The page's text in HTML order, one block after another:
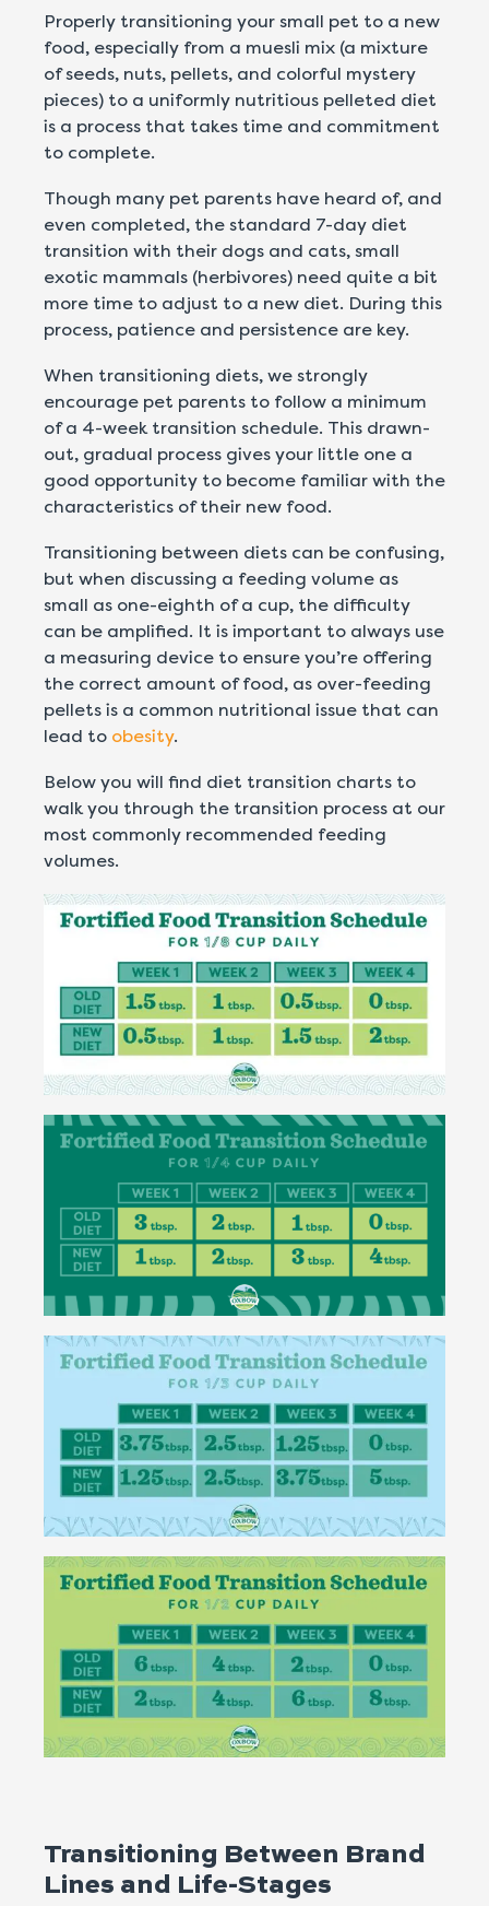
Properly transitioning your small pet to a new
food, especially from a muesli mix (a mixture
of seeds, nuts, pellets, and colorful mystery
pieces) to a uniformly nutritious pelleted diet
is a process that takes time and commitment
to complete.
Though many pet parents have heard of, and
even completed, the standard 7-day diet
transition with their dogs and cats, small
exotic mammals (herbivores) need quite a bit
more time to adjust to a new diet. During this
process, patience and persistence are key.
When transitioning diets, we strongly
encourage pet parents to follow a minimum
of a 4-week transition schedule. This drawn-
out, gradual process gives your little one a
good opportunity to become familiar with the
characteristics of their new food.
Transitioning between diets can be confusing,
but when discussing a feeding volume as
small as one-eighth of a cup, the difficulty
can be amplified. It is important to always use
a measuring device to ensure you’re offering
the correct amount of food, as over-feeding
pellets is a common nutritional issue that can
lead to obesity.
Below you will find diet transition charts to
walk you through the transition process at our
most commonly recommended feeding
volumes.
Transitioning Between Brand
Lines and Life-Stages